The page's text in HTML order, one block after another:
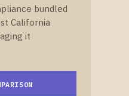
bundled
California
it